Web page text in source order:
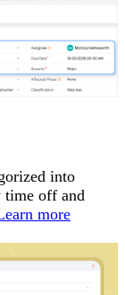
into
time off and
more